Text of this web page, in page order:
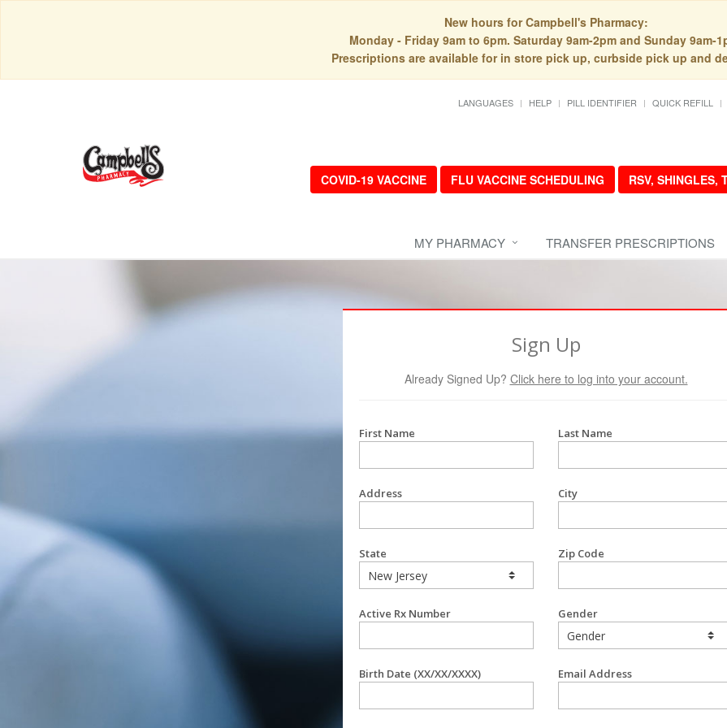
New hours for Campbell's Pharmacy:
Monday - Friday 9am to 6pm. Saturday 9am-2pm and Sunday 9am-
Prescriptions are available for in store pick up, curbside pick up and
LANGUAGES HELP PILL IDENTIFIER QUICK REFILL
COVID-19 VACCINE FLU VACCINE SCHEDULING RSV, SHINGLES,
MY PHARMACY TRANSFER PRESCRIPTIONS
Sign Up
Already Signed Up? Click here to log into your account.
First Name Last Name
Address City
State Zip Code
Active Rx Number Gender
Birth Date (XX/XX/XXXX) Email Address